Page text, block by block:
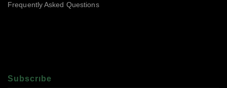
Frequently Asked Questions
Subscrıbe